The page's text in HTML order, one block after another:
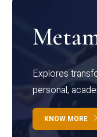
Explores
personal,
KNOW MORE